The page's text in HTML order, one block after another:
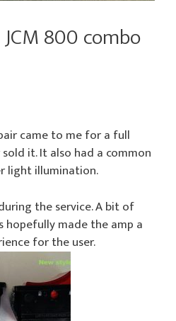
800 combo
came to me for a full
it. It also had a common
light illumination.
the service. A bit of
made the amp a
for the user.